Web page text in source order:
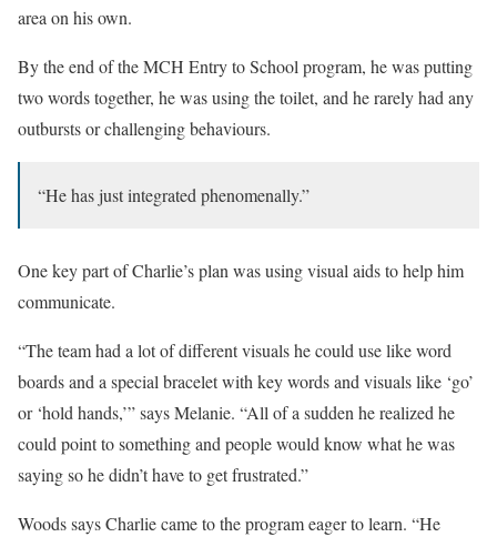
area on his own.
By the end of the MCH Entry to School program, he was putting
two words together, he was using the toilet, and he rarely had any
outbursts or challenging behaviours.
“He has just integrated phenomenally.”
One key part of Charlie’s plan was using visual aids to help him
communicate.
“The team had a lot of different visuals he could use like word
boards and a special bracelet with key words and visuals like ‘go’
or ‘hold hands,’” says Melanie. “All of a sudden he realized he
could point to something and people would know what he was
saying so he didn’t have to get frustrated.”
Woods says Charlie came to the program eager to learn. “He